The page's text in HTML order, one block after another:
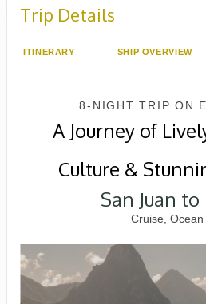
Trip Details
ITINERARY SHIP OVERVIEW
8-NIGHT TRIPON
A Journey of
Culture &
San Juan
Cruise, Ocean